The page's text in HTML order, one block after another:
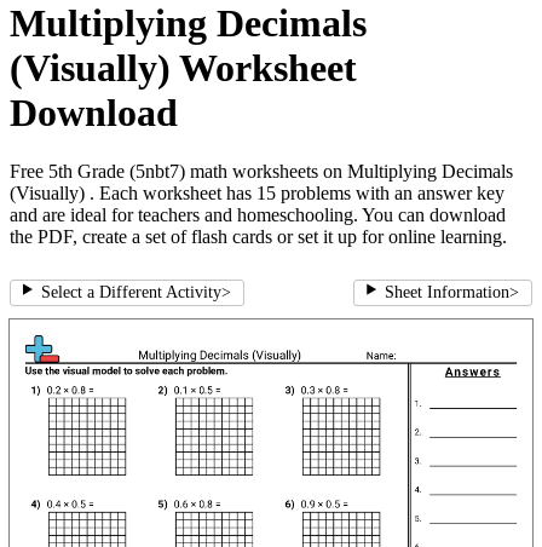
Multiplying Decimals
(Visually) Worksheet
Download
Free 5th Grade (5nbt7) math worksheets on Multiplying Decimals
(Visually) . Each worksheet has 15 problems with an answer key
and are ideal for teachers and homeschooling. You can download
the PDF, create a set of flash cards or set it up for online learning.
Select a Different Activity> Sheet Information>